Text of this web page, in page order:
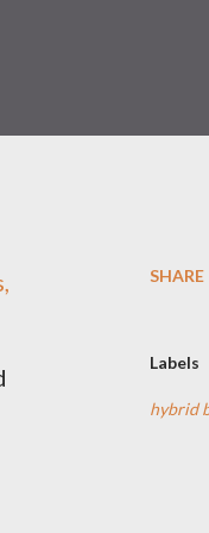
SHARE
Labels
hybrid